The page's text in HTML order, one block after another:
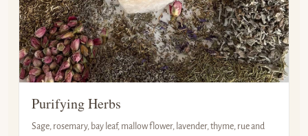
Purifying Herbs
Sage, rosemary, bay leaf, mallow flower, lavender, thyme, rue and